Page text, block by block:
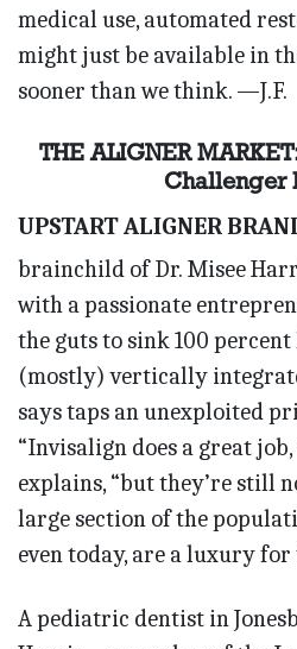
medical use, automated
might just be available in
sooner than we think. —J.F.
THE ALIGNER
Challenger
UPSTART ALIGNER
brainchild of Dr. Misee
with a passionate
the guts to sink 100
(mostly) vertically
says taps an unexploited
“Invisalign does a great job,
explains, “but they’re still
large section of the
even today, are a luxury for
A pediatric dentist in